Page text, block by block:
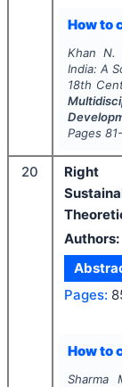
How to
Khan N.
India: A
18th
Pages
20
Right
Authors:
Pages:
How to
Sharma